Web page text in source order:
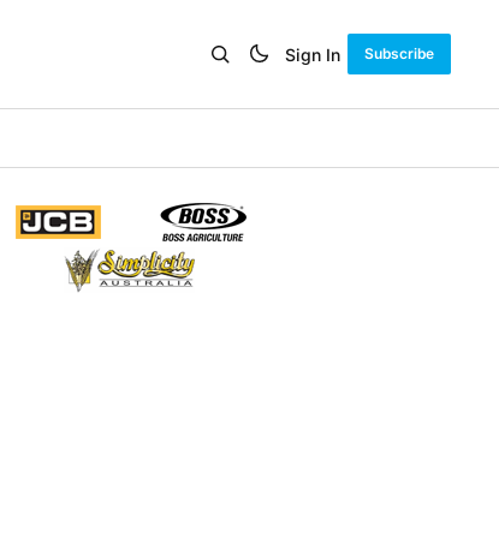
Sign In Subscribe